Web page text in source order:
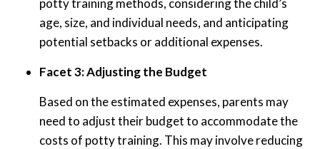
potty training methods, considering the child’s
age, size, and individual needs, and anticipating
potential setbacks or additional expenses.
Facet 3: Adjusting the Budget
Based on the estimated expenses, parents may
need to adjust their budget to accommodate the
costs of potty training. This may involve reducing